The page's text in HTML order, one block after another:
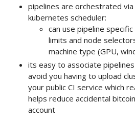
pipelines are orchestrated
kubernetes scheduler:
can use pipeline
limits and node
machine type (GPU,
its easy to associate
avoid you having to upload
your public CI service which
helps reduce accidental
account